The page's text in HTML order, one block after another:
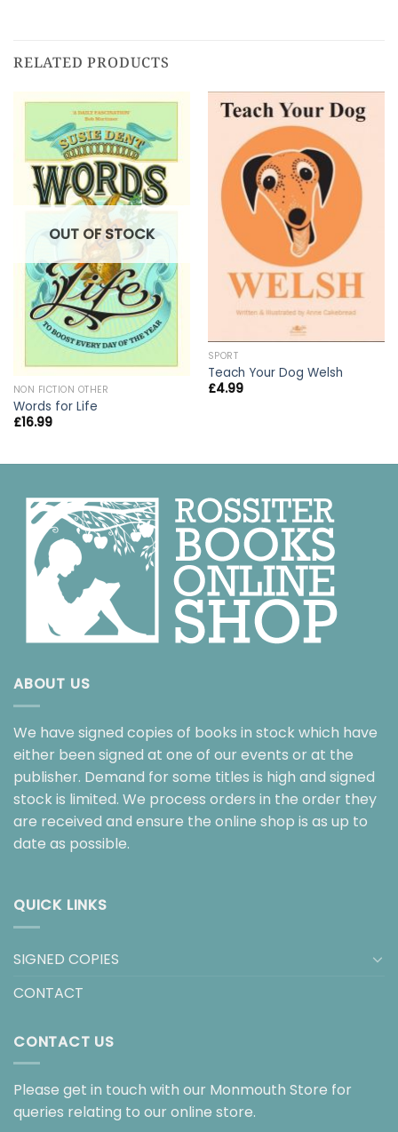
RELATED PRODUCTS
OUT OF STOCK
NON FICTION OTHER
Words for Life
£16.99
SPORT
Teach Your Dog Welsh
£4.99
ABOUT US
We have signed copies of books in stock which have
either been signed at one of our events or at the
publisher. Demand for some titles is high and signed
stock is limited. We process orders in the order they
are received and ensure the online shop is as up to
date as possible.
QUICK LINKS
SIGNED COPIES
CONTACT
CONTACT US
Please get in touch with our Monmouth Store for
queries relating to our online store.